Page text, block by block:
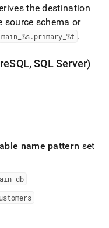
the destination
schema or
main_ %s.primary_ %t .
SQL Server)
name pattern set
_ db